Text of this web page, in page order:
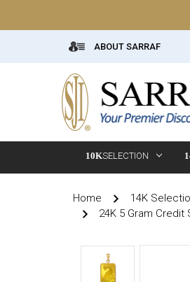
ABOUT SARRAF
10KSELECTION
Home 14K
24K 5 Gram Credit